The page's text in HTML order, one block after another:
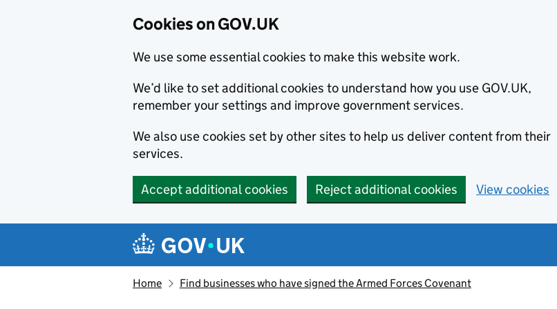
Cookies on GOV.UK
We use some essential cookies to make this website work.
We’d like to set additional cookies to understand how you use GOV.UK,
remember your settings and improve government services.
We also use cookies set by other sites to help us deliver content from their
services.
Accept additional cookies Reject additional cookies View cookies
Navigation menu
Home Find businesses who have signed the Armed Forces Covenant